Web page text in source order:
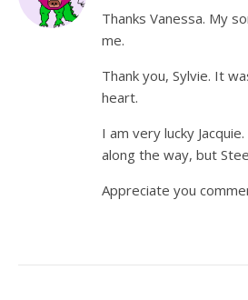
Thanks Vanessa. My
me.
Thank you, Sylvie. It
heart.
I am very lucky
along the way, but
Appreciate you